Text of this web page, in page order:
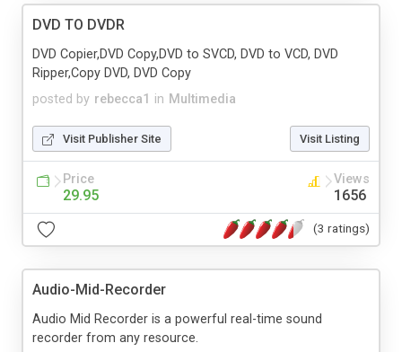
DVD TO DVDR
posted by rebecca1 in Multimedia
DVD Copier,DVD Copy,DVD to SVCD, DVD to VCD, DVD
Ripper,Copy DVD, DVD Copy
Visit Publisher Site Visit Listing
Price
29.95
Views
1656
(3 ratings)
Audio-Mid-Recorder
Audio Mid Recorder is a powerful real-time sound
recorder from any resource.